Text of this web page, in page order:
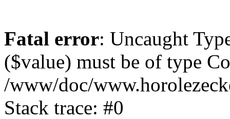
Fatal error: Uncaught
($value) must be of type
/www/doc/
Stack trace: #0